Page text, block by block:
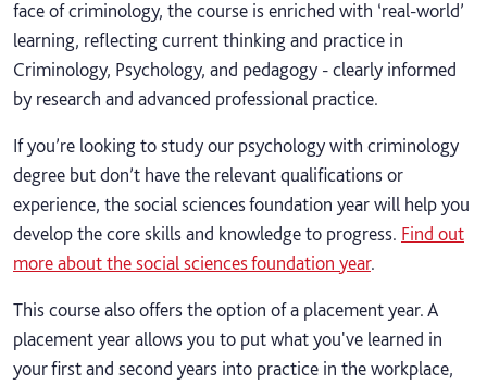
face of criminology, the course is enriched with ‘real-world’
learning, reflecting current thinking and practice in
Criminology, Psychology, and pedagogy - clearly informed
by research and advanced professional practice.
If you’re looking to study our psychology with criminology
degree but don’t have the relevant qualifications or
experience, the social sciences foundation year will help you
develop the core skills and knowledge to progress. Find out
more about the social sciences foundation year.
This course also offers the option of a placement year. A
placement year allows you to put what you've learned in
your first and second years into practice in the workplace,